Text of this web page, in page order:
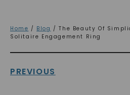
Home / Blog / The Beauty Of
Solitaire Engagement Ring
PREVIOUS